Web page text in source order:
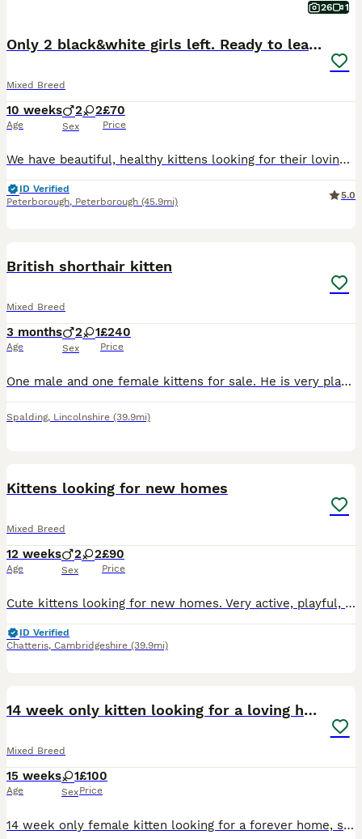
26 1
Only 2 black&white girls left. Ready to leave.
Mixed Breed
10 weeks
Age
2 2
Sex
£70
Price
We have beautiful, healthy kittens looking for their loving forever homes! They are playful, friendly, and used to people and everyday household sounds. ✨ Details: • Age: 7 weeks • Breed: mix breed •
ID Verified
Peterborough, Peterborough (45.9mi)
5.0
British shorthair kitten
Mixed Breed
3 months
Age
2 1
Sex
£240
Price
One male and one female kittens for sale. He is very playful and friendly kittens. Ready to move in new home.
Spalding, Lincolnshire (39.9mi)
Kittens looking for new homes
Mixed Breed
12 weeks
Age
2 2
Sex
£90
Price
Cute kittens looking for new homes. Very active, playful, friendly. Eat kitten wet and dry food. Drink water. Use cat litter.
ID Verified
Chatteris, Cambridgeshire (39.9mi)
14 week only kitten looking for a loving home
Mixed Breed
15 weeks
Age
1
Sex
£100
Price
14 week only female kitten looking for a forever home, she has been well handled with kids since birth. She was homed at 9 weeks but due to health decline her owner wasn’t able to keep her so she has